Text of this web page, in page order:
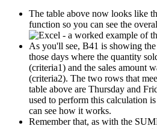
The table above now looks like
function so you can see the
As you'll see, B41 is showing
those days where the quantity
(criteria1) and the sales amount
(criteria2). The two rows that
table above are Thursday and
used to perform this calculation
can see how it works.
Remember that, as with the